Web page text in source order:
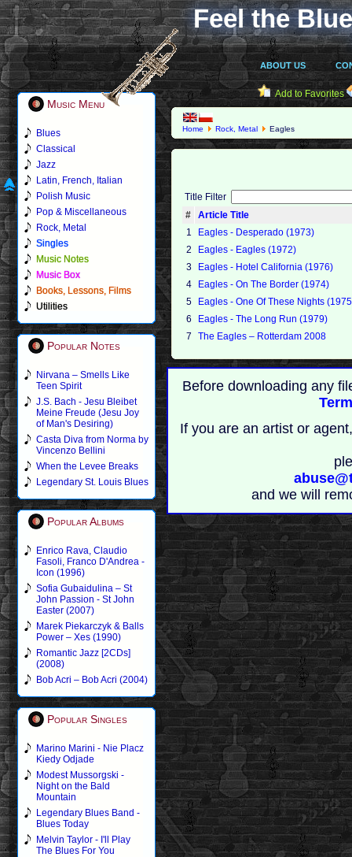
Feel the
ABOUT US
Music Menu
Blues
Classical
Jazz
Latin, French, Italian
Polish Music
Pop & Miscellaneous
Rock, Metal
Singles
Music Notes
Music Box
Books, Lessons, Films
Utilities
Popular Notes
Nirvana – Smells Like
Teen Spirit
J.S. Bach - Jesu Bleibet
Meine Freude (Jesu Joy
of Man's Desiring)
Casta Diva from Norma by
Vincenzo Bellini
When the Levee Breaks
Legendary St. Louis Blues
Popular Albums
Enrico Rava, Claudio
Fasoli, Franco D'Andrea -
Icon (1996)
Sofia Gubaidulina – St
John Passion - St John
Easter (2007)
Marek Piekarczyk & Balls
Power – Xes (1990)
Romantic Jazz [2CDs]
(2008)
Bob Acri – Bob Acri (2004)
Popular Singles
Marino Marini - Nie Placz
Kiedy Odjade
Modest Mussorgski -
Night on the Bald
Mountain
Legendary Blues Band -
Blues Today
Melvin Taylor - I'll Play
The Blues For You
Add to Favorites
Home Rock, Metal Eagles
Title Filter
#
Article Title
1
Eagles - Desperado (1973)
2
Eagles - Eagles (1972)
3
Eagles - Hotel California (1976)
4
Eagles - On The Border (1974)
5
Eagles - One Of These Nights
6
Eagles - The Long Run (1979)
7
The Eagles – Rotterdam 2008
Before downloading any
If you are an artist or
and we will